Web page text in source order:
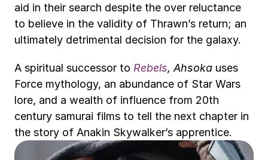
aid in their search despite the over reluctance
to believe in the validity of Thrawn’s return; an
ultimately detrimental decision for the galaxy.
A spiritual successor to Rebels, Ahsoka uses
Force mythology, an abundance of Star Wars
lore, and a wealth of influence from 20th
century samurai films to tell the next chapter in
the story of Anakin Skywalker’s apprentice.